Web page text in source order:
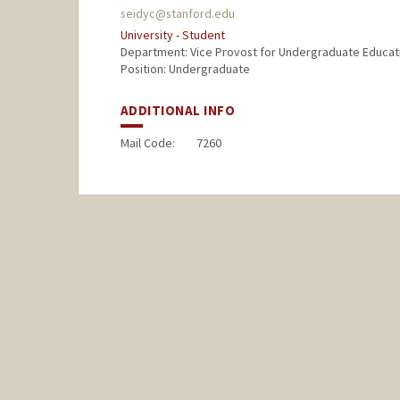
seidyc@stanford.edu
University - Student
Department: Vice Provost for Undergraduate
Position: Undergraduate
ADDITIONAL INFO
Mail Code: 7260